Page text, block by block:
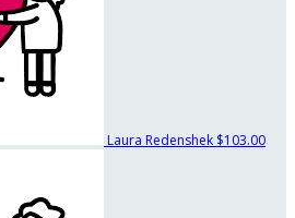
Laura Redenshek $103.00